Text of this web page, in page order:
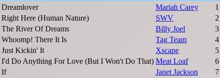
Dreamlover
Mariah Carey
1
Right Here (Human Nature)
SWV
2
The River Of Dreams
Billy Joel
3
Whoomp! There It Is
Tag Team
4
Just Kickin' It
Xscape
5
I'd Do Anything For Love (But I Won't Do That) Meat Loaf
6
If
Janet Jackson
7